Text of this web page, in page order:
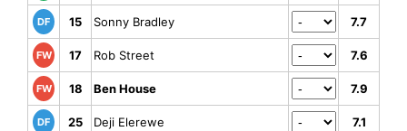
DF 15 Sonny Bradley 7.7
FW 17 Rob Street 7.6
FW 18 Ben House 7.9
DF 25 Deji Elerewe 7.1